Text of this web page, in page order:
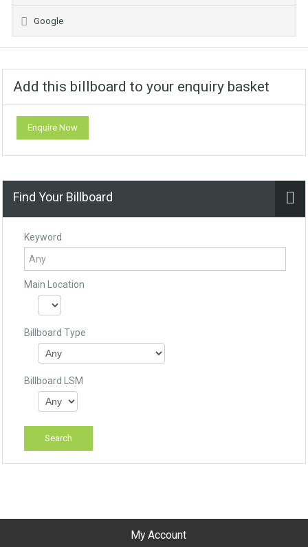
Google
Add this billboard to your enquiry basket
Enquire Now
Find Your Billboard
Keyword
Main Location
Billboard Type
Billboard LSM
My Account